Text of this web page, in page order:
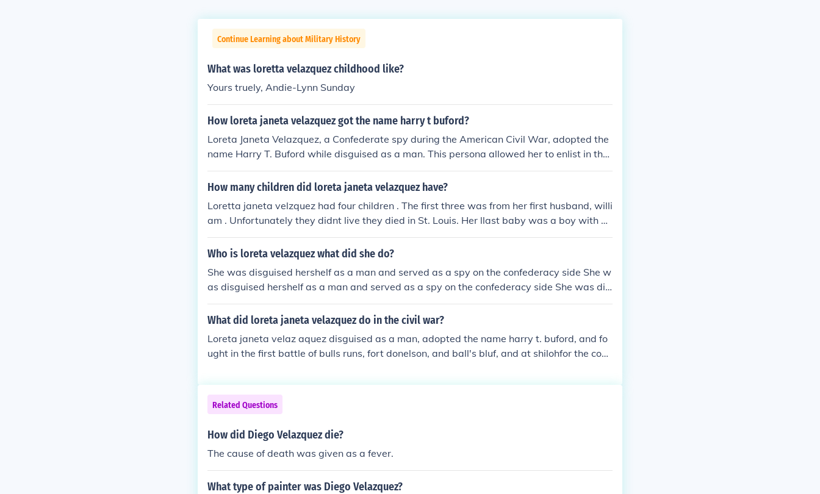
Continue Learning about Military History
What was loretta velazquez childhood like?
Yours truely, Andie-Lynn Sunday
How loreta janeta velazquez got the name harry t buford?
Loreta Janeta Velazquez, a Confederate spy during the American Civil War, adopted the
name Harry T. Buford while disguised as a man. This persona allowed her to enlist in the
Confederate Army and gather intelligence without revealing her true identity. The name
was part of her elaborate efforts to navigate the male-dominated military environment a
How many children did loreta janeta velazquez have?
Loretta janeta velzquez had four children . The first three was from her first husband, willi
am . Unfortunately they didnt live they died in St. Louis. Her llast baby was a boy with he
r third husband , Major Wasson.
Who is loreta velazquez what did she do?
She was disguised hershelf as a man and served as a spy on the confederacy side She w
as disguised hershelf as a man and served as a spy on the confederacy side She was dis
guised hershelf as a man and served as a spy on the confederacy side She was disguise
d hershelf as a man and served as a spy on the confederacy side
What did loreta janeta velazquez do in the civil war?
Loreta janeta velaz aquez disguised as a man, adopted the name harry t. buford, and fo
ught in the first battle of bulls runs, fort donelson, and ball's bluf, and at shilohfor the conf
Related Questions
How did Diego Velazquez die?
The cause of death was given as a fever.
What type of painter was Diego Velazquez?